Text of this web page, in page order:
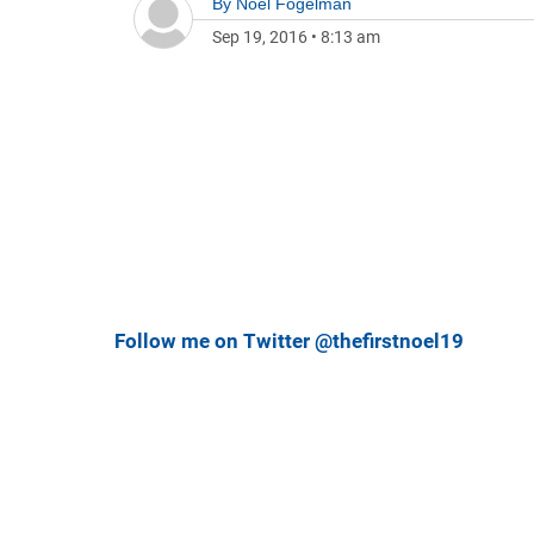
Sep 19, 2016 • 8:13 am
Follow me on Twitter @thefirstnoel19